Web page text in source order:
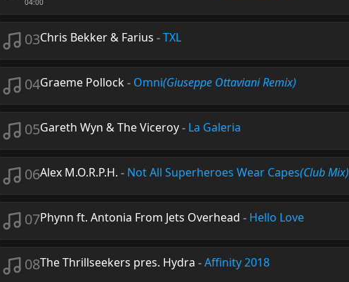
04:00
03Chris Bekker & Farius -TXL
04Graeme Pollock- Omni(Giuseppe Ottaviani Remix)
05Gareth Wyn & The Viceroy- La Galeria
06Alex M.O.R.P.H. - Not All Superheroes Wear Capes(Club Mix)
07Phynn ft. Antonia From Jets Overhead - Hello Love
08The Thrillseekers pres. Hydra -Affinity 2018